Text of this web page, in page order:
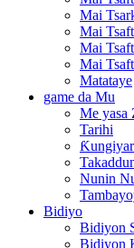
Mai
Mai
Mai
Mai
Matataye
game da Mu
Me yasa
Tarihi
Nunin
Bidiyo
Bidiyon
Bidiyon